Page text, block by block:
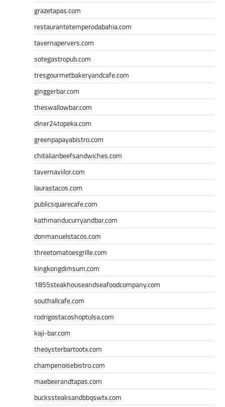
grazetapas.com
restaurantetemperodabahia.com
tavernapervers.com
sotegastropub.com
tresgourmetbakeryandcafe.com
ginggerbar.com
theswallowbar.com
diner24topeka.com
greenpapayabistro.com
chitalianbeefsandwiches.com
tavernaviilor.com
laurastacos.com
publicsquarecafe.com
kathmanducurryandbar.com
donmanuelstacos.com
threetomatoesgrille.com
kingkongdimsum.com
1855steakhouseandseafoodcompany.com
southallcafe.com
rodrigostacoshoptulsa.com
kaji-bar.com
theoysterbartootx.com
champenoisebistro.com
maebeerandtapas.com
buckssteaksandbbqswtx.com